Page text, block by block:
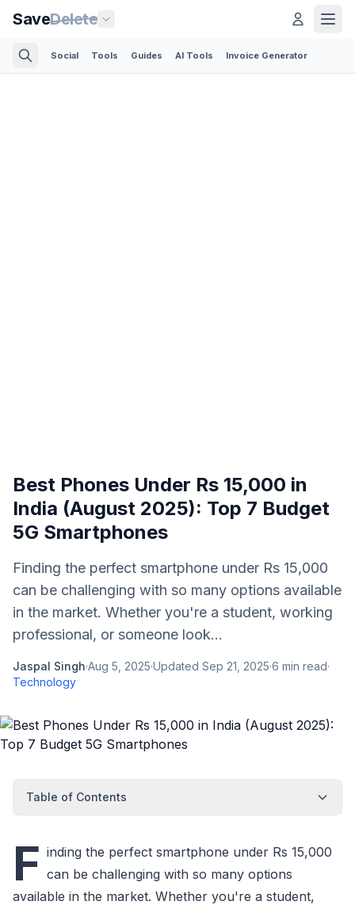
SaveDelete
Social Tools Guides AI Tools Invoice Generator
Best Phones Under Rs 15,000 in
India (August 2025): Top 7 Budget
5G Smartphones
Finding the perfect smartphone under Rs 15,000
can be challenging with so many options available
in the market. Whether you're a student, working
professional, or someone look...
Jaspal Singh·Aug 5, 2025·Updated Sep 21, 2025·6 min read·
Technology
Table of Contents
F inding the perfect smartphone under Rs 15,000
can be challenging with so many options
available in the market. Whether you're a student,